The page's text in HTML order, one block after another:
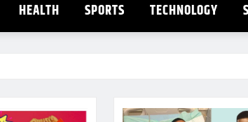
HEALTH SPORTS TECHNOLOGY